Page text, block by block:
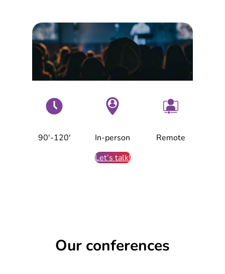
90′-120′ In-person
Remote
Let’s talk!
Our conferences